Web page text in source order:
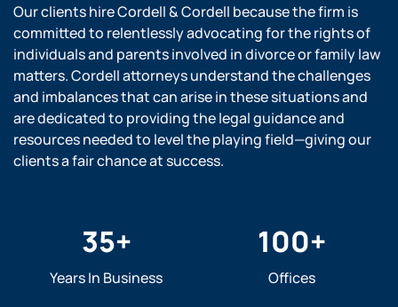
Our clients hire Cordell & Cordell because the firm is
committed to relentlessly advocating for the rights of
individuals and parents involved in divorce or family law
matters. Cordell attorneys understand the challenges
and imbalances that can arise in these situations and
are dedicated to providing the legal guidance and
resources needed to level the playing field—giving our
clients a fair chance at success.
35+
Years In Business
100+
Offices